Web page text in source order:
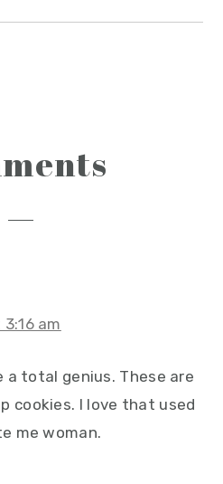
am
a total genius. These are
cookies. I love that used
me woman.